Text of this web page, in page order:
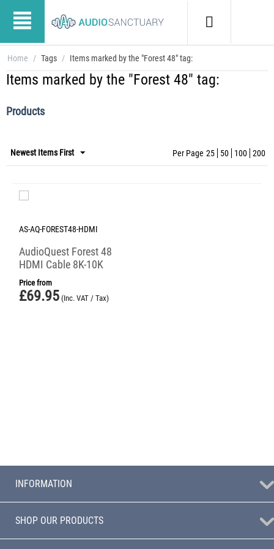
Home / Tags / Items marked by the "Forest 48" tag:
Items marked by the "Forest 48" tag:
Products
Newest Items First Per Page 25 50 100 200
AS-AQ-FOREST48-HDMI
AudioQuest Forest 48
HDMI Cable 8K-10K
Price from
£69.95 (Inc. VAT / Tax)
INFORMATION
SHOP OUR PRODUCTS